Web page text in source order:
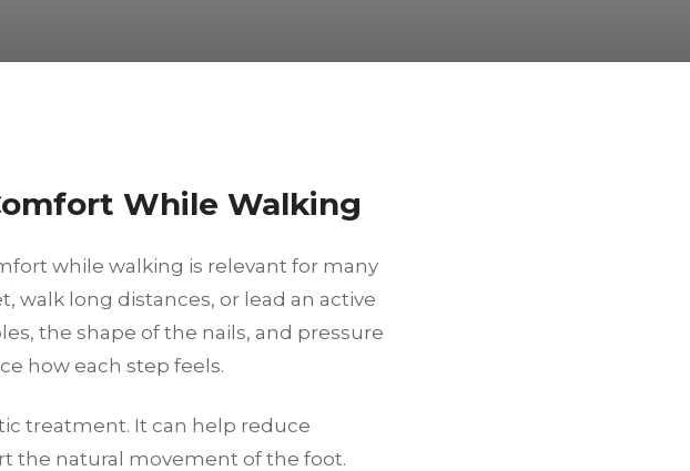
While Walking
while walking is relevant for many
walk long distances, or lead an active
the shape of the nails, and pressure
how each step feels.
treatment. It can help reduce
the natural movement of the foot.